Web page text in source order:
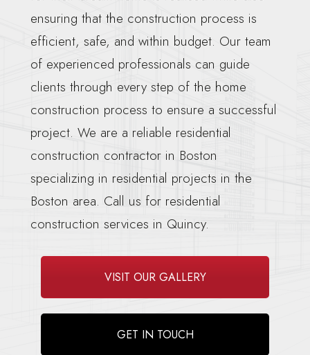
ensuring that the construction process is
efficient, safe, and within budget. Our team
of experienced professionals can guide
clients through every step of the home
construction process to ensure a successful
project. We are a reliable residential
construction contractor in Boston
specializing in residential projects in the
Boston area. Call us for residential
construction services in Quincy.
VISIT OUR GALLERY
GET IN TOUCH